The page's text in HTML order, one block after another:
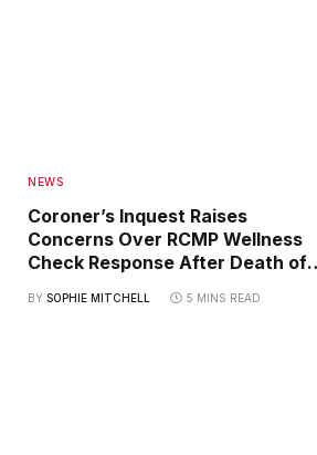
NEWS
Coroner’s Inquest Raises
Concerns Over RCMP Wellness
Check Response After Death of
BY SOPHIE MITCHELL 5 MINS READ